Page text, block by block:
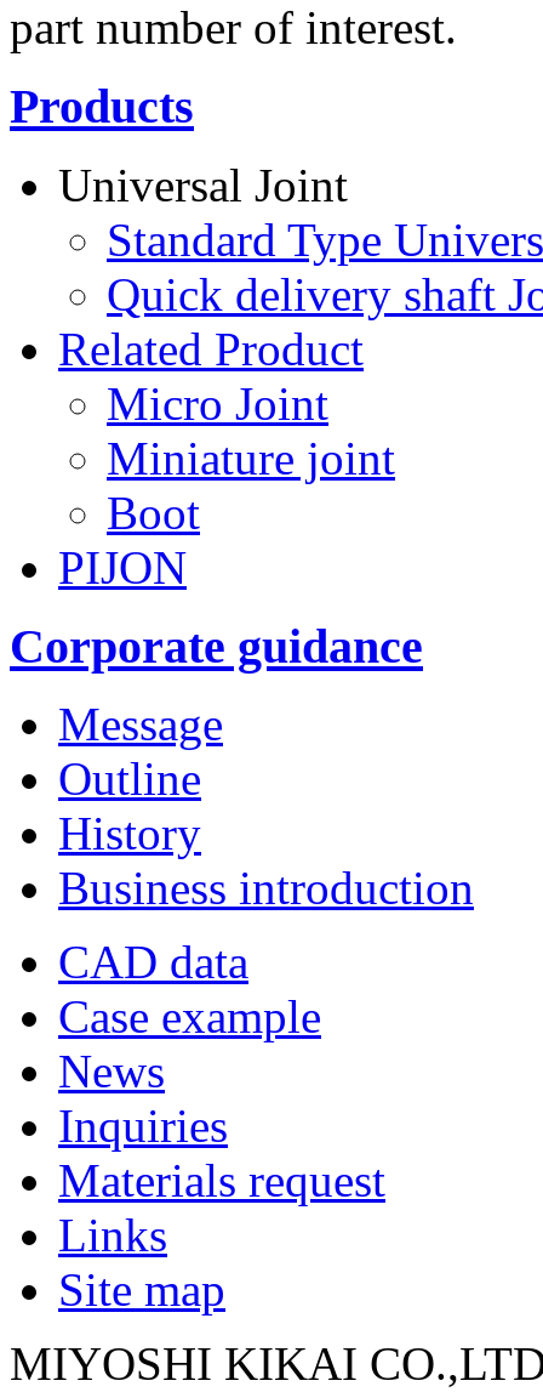
part number of interest.
Products
Universal Joint
Standard Type
Quick delivery shaft
Related Product
Micro Joint
Miniature joint
Boot
PIJON
Corporate guidance
Message
Outline
History
Business introduction
CAD data
Case example
News
Inquiries
Materials request
Links
Site map
MIYOSHI KIKAI